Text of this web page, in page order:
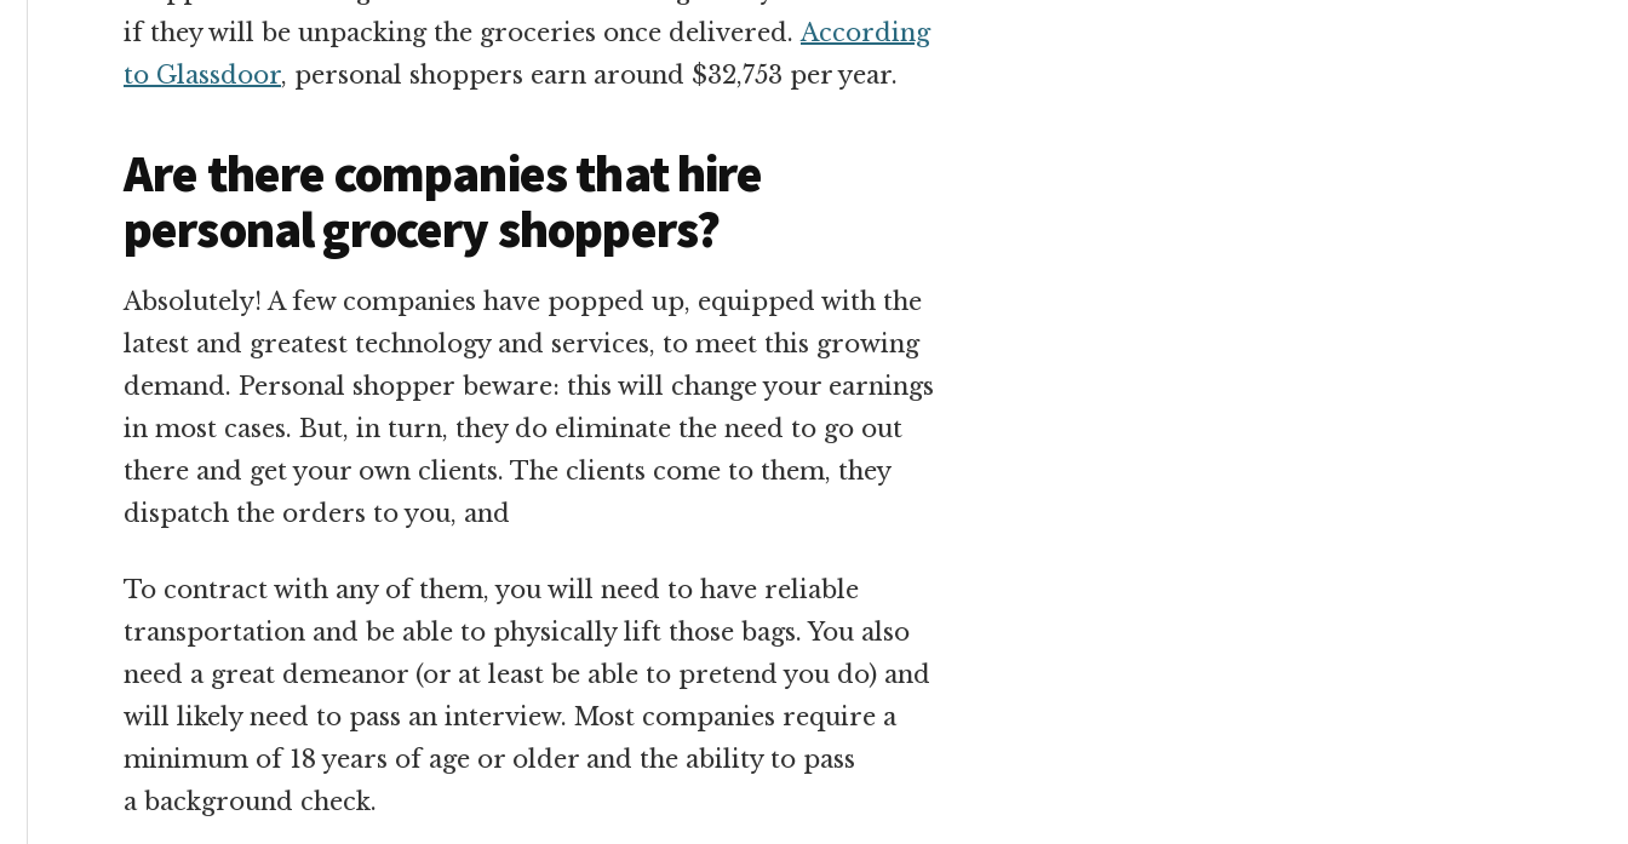
if they will be unpacking the groceries once delivered.According
to Glassdoor, personal shoppers earn around $32,753 per year.
Are there companies that hire
personal grocery shoppers?
Absolutely! A few companies have popped up, equipped with the
latest and greatest technology and services, to meet this growing
demand. Personal shopper beware: this will change your earnings
in most cases. But, in turn, they do eliminate the need to go out
there and get your own clients. The clients come to them, they
dispatch the orders to you, and
To contract with any of them, you will need to have reliable
transportation and be able to physically lift those bags. You also
need a great demeanor (or at least be able to pretend you do) and
will likely need to pass an interview. Most companies require a
minimum of 18 years of age or older and the ability to pass
a background check.